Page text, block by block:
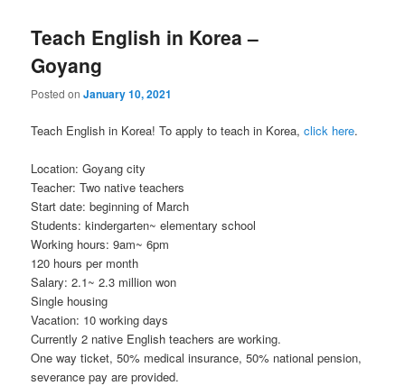
Teach English in Korea –
Goyang
Posted onJanuary 10, 2021
Teach English in Korea! To apply to teach in Korea,click here.
Location: Goyang city
Teacher: Two native teachers
Start date: beginning of March
Students: kindergarten~ elementary school
Working hours: 9am~ 6pm
120 hours per month
Salary: 2.1~ 2.3 million won
Single housing
Vacation: 10 working days
Currently 2 native English teachers are working.
One way ticket, 50% medical insurance, 50% national pension,
severance pay are provided.